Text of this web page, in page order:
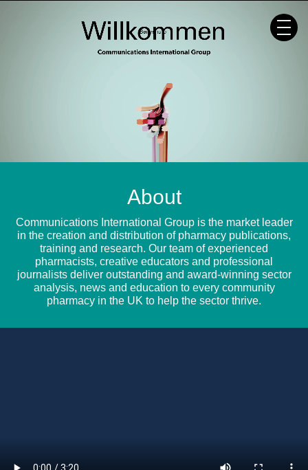
About
Communications International Group is the market leader
in the creation and distribution of pharmacy publications,
training and research. Our team of experienced
pharmacists, creative educators and professional
journalists deliver outstanding and award-winning sector
analysis, news and education to every community
pharmacy in the UK to help the sector thrive.